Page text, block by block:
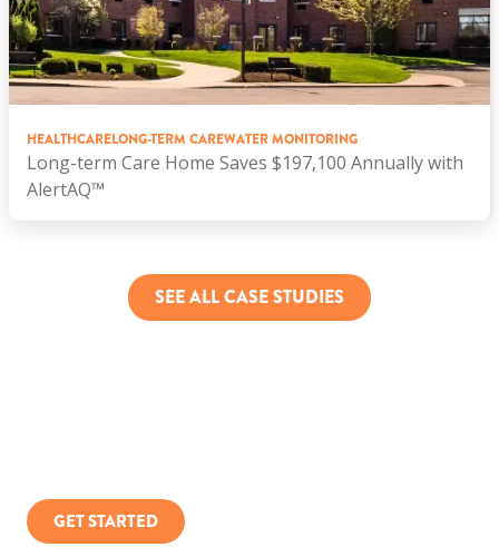
HEALTHCARELONG-TERM CAREWATER MONITORING
Long-term Care Home Saves $197,100 Annually with
AlertAQ™
SEE ALL CASE STUDIES
GET STARTED